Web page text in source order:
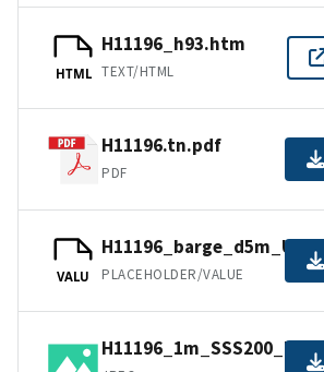
HTML
H11196_h93.htm
TEXT/HTML
H11196.tn.pdf
PDF
VALU PLACEHOLDER/VALUE